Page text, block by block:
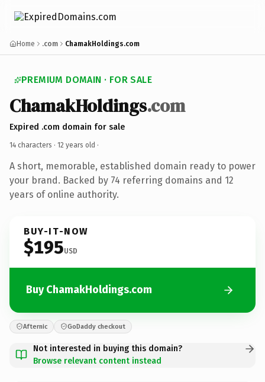
Home .com ChamakHoldings.com
PREMIUM DOMAIN · FOR SALE
ChamakHoldings.com
Expired .com domain for sale
14 characters · 12 years old ·
A short, memorable, established domain ready to power
your brand. Backed by 74 referring domains and 12
years of online authority.
BUY-IT-NOW
$195USD
Buy ChamakHoldings.com
Afternic GoDaddy checkout
Not interested in buying this domain?
Browse relevant content instead